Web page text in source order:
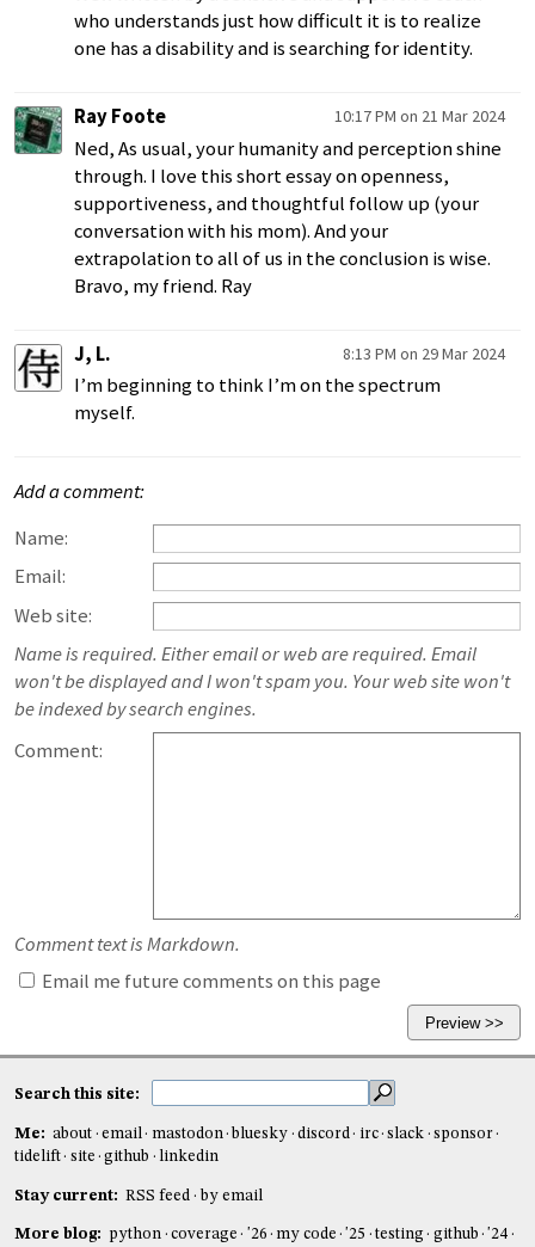
who understands just how difficult it is to realize
one has a disability and is searching for identity.
Ray Foote 10:17 PM on 21 Mar 2024
Ned, As usual, your humanity and perception shine
through. I love this short essay on openness,
supportiveness, and thoughtful follow up (your
conversation with his mom). And your
extrapolation to all of us in the conclusion is wise.
Bravo, my friend. Ray
J, L. 8:13 PM on 29 Mar 2024
I’m beginning to think I’m on the spectrum
myself.
Add a comment:
Name:
Email:
Web site:
Name is required. Either email or web are required. Email
won't be displayed and I won't spam you. Your web site won't
be indexed by search engines.
Comment:
Comment text is Markdown.
Email me future comments on this page
Search this site:
Me: about email mastodon bluesky discord irc slack
sponsor
tidelift
site github linkedin
Stay current: RSS feed by email
More blog: python coverage '26 my code '25 testing github '24